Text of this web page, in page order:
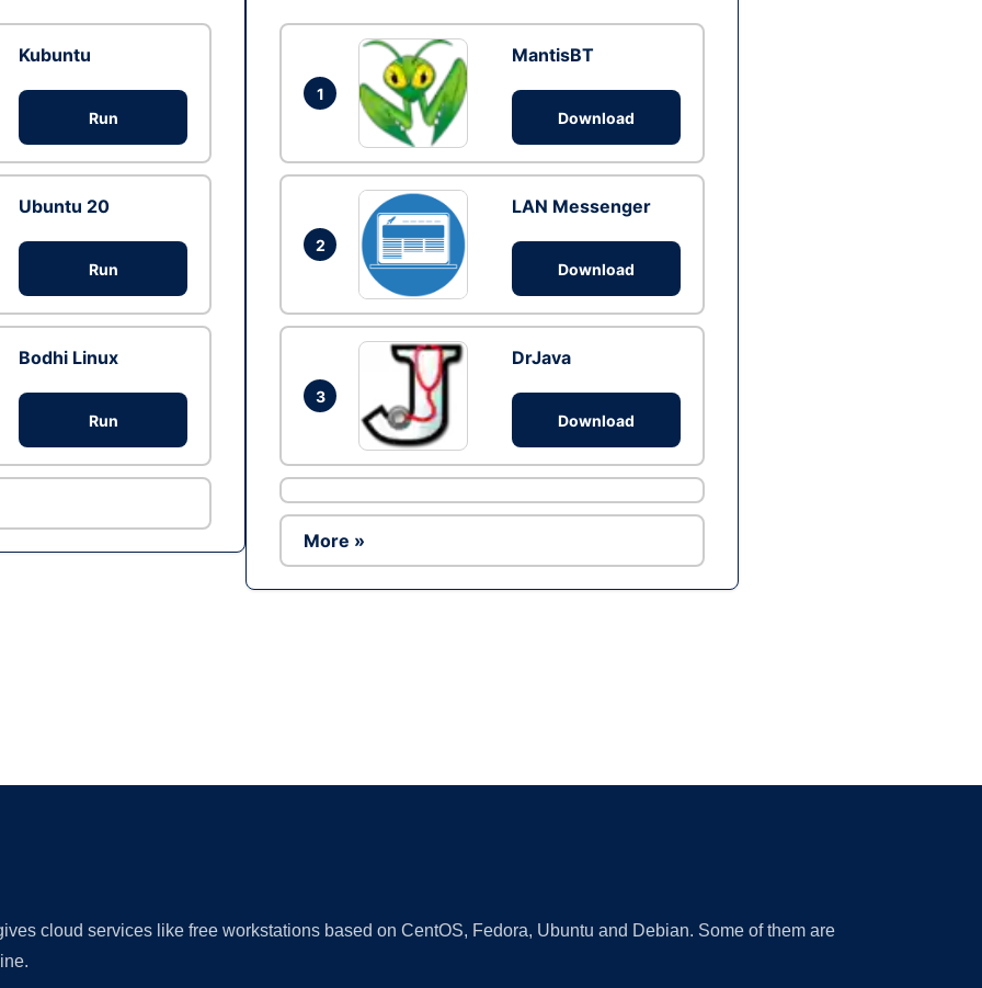
Kubuntu
Run
Ubuntu 20
Run
Bodhi Linux
Run
1
MantisBT
Download
2
LAN Messenger
Download
3
DrJava
Download
More »
cloud services like free workstations based on CentOS, Fedora, Ubuntu and Debian. Some of them are